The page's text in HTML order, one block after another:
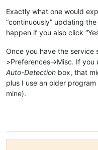
Exactly what one would
“continuously” updating
happen if you also click
Once you have the
>Preferences->Misc. If you
Auto-Detection box, that
plus I use an older
mine).